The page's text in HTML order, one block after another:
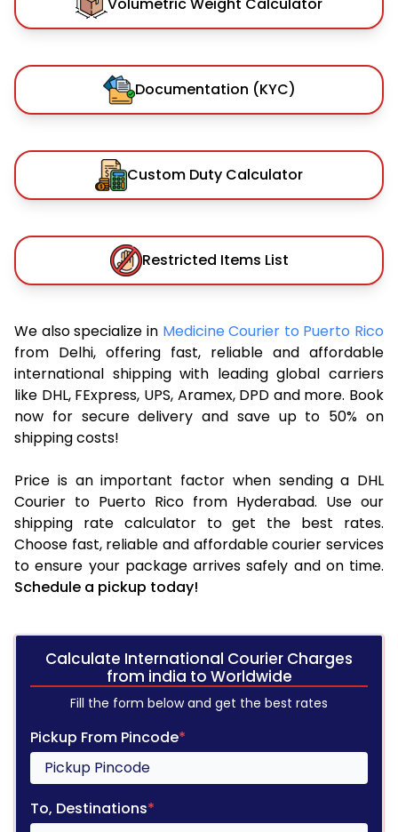
Documentation (KYC)
Custom Duty Calculator
Restricted Items List
We also specialize in Medicine Courier to Puerto Rico
from Delhi, offering fast, reliable and affordable
international shipping with leading global carriers
like DHL, FExpress, UPS, Aramex, DPD and more. Book
now for secure delivery and save up to 50% on
shipping costs!
Price is an important factor when sending a DHL
Courier to Puerto Rico from Hyderabad. Use our
shipping rate calculator to get the best rates.
Choose fast, reliable and affordable courier services
to ensure your package arrives safely and on time.
Schedule a pickup today!
Calculate International Courier Charges
from india to Worldwide
Fill the form below and get the best rates
Pickup From Pincode*
To, Destinations*